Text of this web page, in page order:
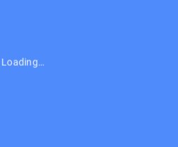
Loading…